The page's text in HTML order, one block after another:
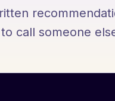
call someone